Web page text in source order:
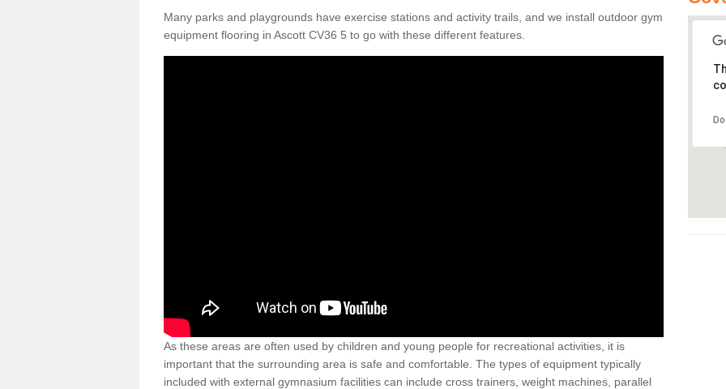
Many parks and playgrounds have exercise stations and activity trails, and we install outdoor gym
equipment flooring in Ascott CV36 5 to go with these different features.
As these areas are often used by children and young people for recreational activities, it is
important that the surrounding area is safe and comfortable. The types of equipment typically
included with external gymnasium facilities can include cross trainers, weight machines, parallel